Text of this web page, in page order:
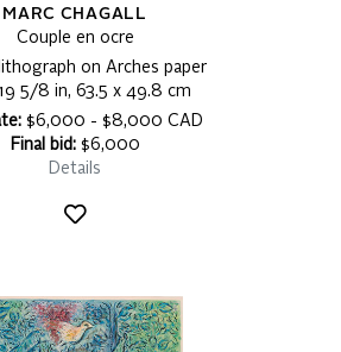
MARC CHAGALL
Couple en ocre
on Arches paper
5/8 in, 63.5 x 49.8 cm
$6,000 - $8,000 CAD
Final bid:$6,000
Details